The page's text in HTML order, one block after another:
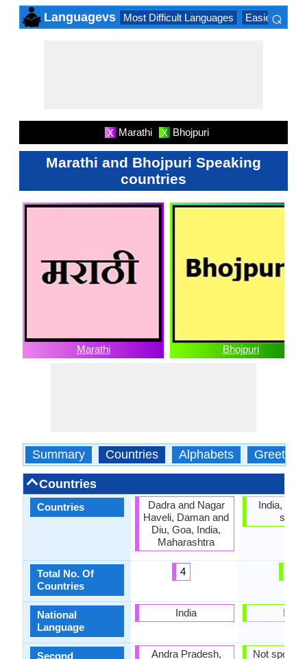
Languagevs Most Difficult Languages Easiest
⌕
X Marathi X Bhojpuri
Marathi and Bhojpuri Speaking
countries
Marathi Bhojpuri
Summary Countries Alphabets Greetings
Countries
Countries
Total No. Of
Countries
National
Language
Second
Dadra and Nagar
Haveli, Daman and
Diu, Goa, India,
Maharashtra
4
India
Andra Pradesh,
India, No
status
India
Not spoken